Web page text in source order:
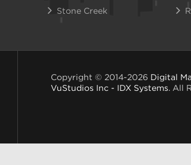
Stone Creek
Copyright © 2014-2026 Digital
VuStudios Inc - IDX Systems. All